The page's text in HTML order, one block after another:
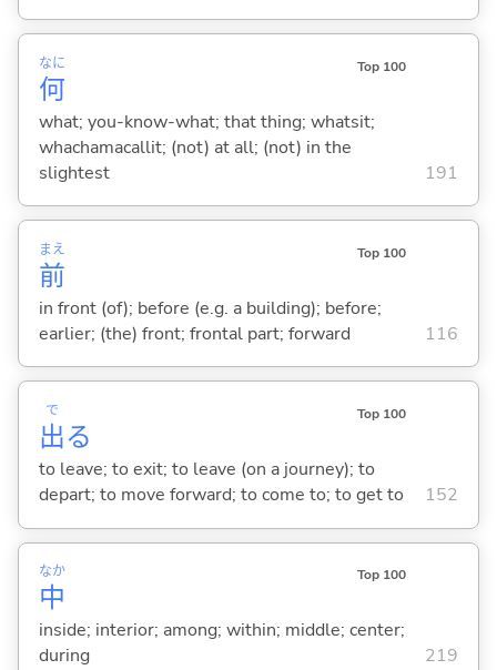
何
なに Top 100
what; you-know-what; that thing; whatsit;
whachamacallit; (not) at all; (not) in the
slightest
191
前
まえ Top 100
in front (of); before (e.g. a building); before;
earlier; (the) front; frontal part; forward
116
出
で
る
Top 100
to leave; to exit; to leave (on a journey); to
depart; to move forward; to come to; to get to
152
中
なか Top 100
inside; interior; among; within; middle; center;
during
219